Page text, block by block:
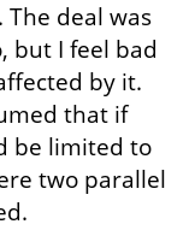
deal was
but I feel bad
by it.
that if
be limited to
two parallel